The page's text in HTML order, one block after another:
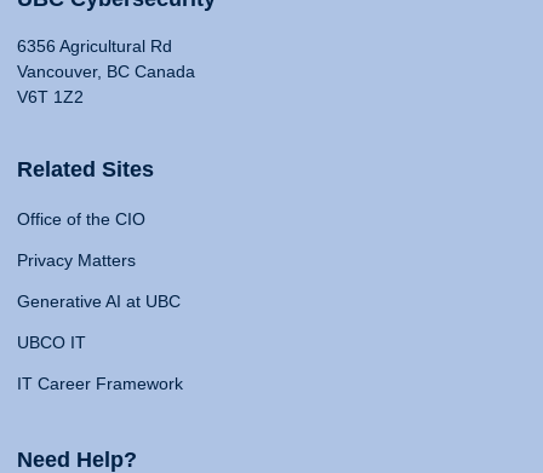
6356 Agricultural Rd
Vancouver, BC Canada
V6T 1Z2
Related Sites
Office of the CIO
Privacy Matters
Generative AI at UBC
UBCO IT
IT Career Framework
Need Help?